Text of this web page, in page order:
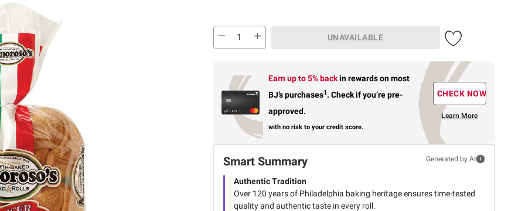
UNAVAILABLE
Earn up to 5% backin rewardson most
BJ’s purchases1. Check if you’re pre-
approved.
with no risk to your credit score.
CHECK NOW
Learn More
Smart Summary Generated by AI
Authentic Tradition
Over 120 years of Philadelphia baking heritage ensures time-tested
quality and authentic taste in every roll.